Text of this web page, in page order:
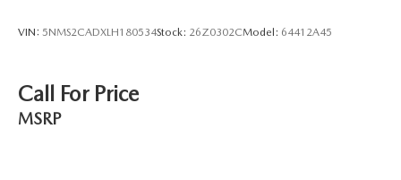
VIN: 5NMS2CADXLH180534Stock: 26Z0302CModel: 64412A45
Call For Price
MSRP